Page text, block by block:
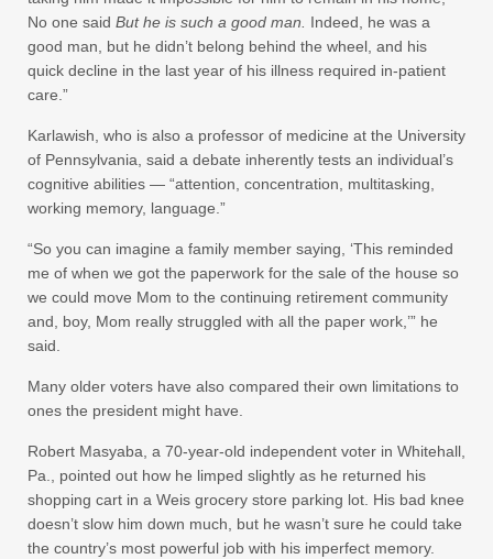
No one said But he is such a good man. Indeed, he was a
good man, but he didn’t belong behind the wheel, and his
quick decline in the last year of his illness required in-patient
care.”
Karlawish, who is also a professor of medicine at the University
of Pennsylvania, said a debate inherently tests an individual’s
cognitive abilities — “attention, concentration, multitasking,
working memory, language.”
“So you can imagine a family member saying, ‘This reminded
me of when we got the paperwork for the sale of the house so
we could move Mom to the continuing retirement community
and, boy, Mom really struggled with all the paper work,’” he
said.
Many older voters have also compared their own limitations to
ones the president might have.
Robert Masyaba, a 70-year-old independent voter in Whitehall,
Pa., pointed out how he limped slightly as he returned his
shopping cart in a Weis grocery store parking lot. His bad knee
doesn’t slow him down much, but he wasn’t sure he could take
the country’s most powerful job with his imperfect memory.